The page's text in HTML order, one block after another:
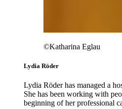
©Katharina Eglau
Lydia Röder
Lydia Röder has managed a
She has been working with
beginning of her professional